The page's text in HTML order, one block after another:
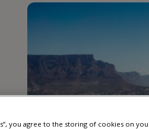
you agree to the storing of cookies on